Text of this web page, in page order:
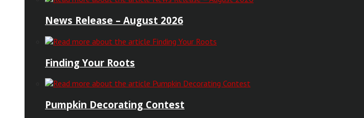
News Release – August 2026
Finding Your Roots
Pumpkin Decorating Contest